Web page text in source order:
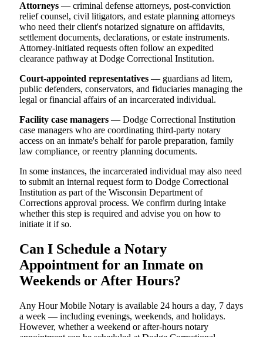
Attorneys — criminal defense attorneys, post-conviction
relief counsel, civil litigators, and estate planning attorneys
who need their client's notarized signature on affidavits,
settlement documents, declarations, or estate instruments.
Attorney-initiated requests often follow an expedited
clearance pathway at Dodge Correctional Institution.
Court-appointed representatives — guardians ad litem,
public defenders, conservators, and fiduciaries managing the
legal or financial affairs of an incarcerated individual.
Facility case managers — Dodge Correctional Institution
case managers who are coordinating third-party notary
access on an inmate's behalf for parole preparation, family
law compliance, or reentry planning documents.
In some instances, the incarcerated individual may also need
to submit an internal request form to Dodge Correctional
Institution as part of the Wisconsin Department of
Corrections approval process. We confirm during intake
whether this step is required and advise you on how to
initiate it if so.
Can I Schedule a Notary
Appointment for an Inmate on
Weekends or After Hours?
Any Hour Mobile Notary is available 24 hours a day, 7 days
a week — including evenings, weekends, and holidays.
However, whether a weekend or after-hours notary